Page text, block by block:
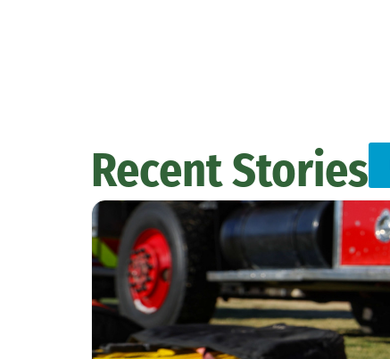
Recent Stories